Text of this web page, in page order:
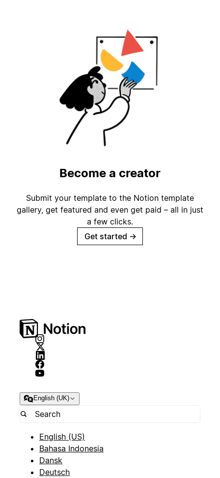
Become a creator
Submit your template to the Notion template
gallery, get featured and even get paid – all in just
a few clicks.
Get started →
English (UK)
English (US)
Bahasa Indonesia
Dansk
Deutsch